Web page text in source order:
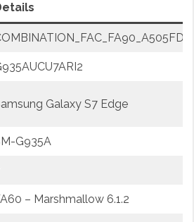
Galaxy S7 Edge
G935A
– Marshmallow 6.1.2